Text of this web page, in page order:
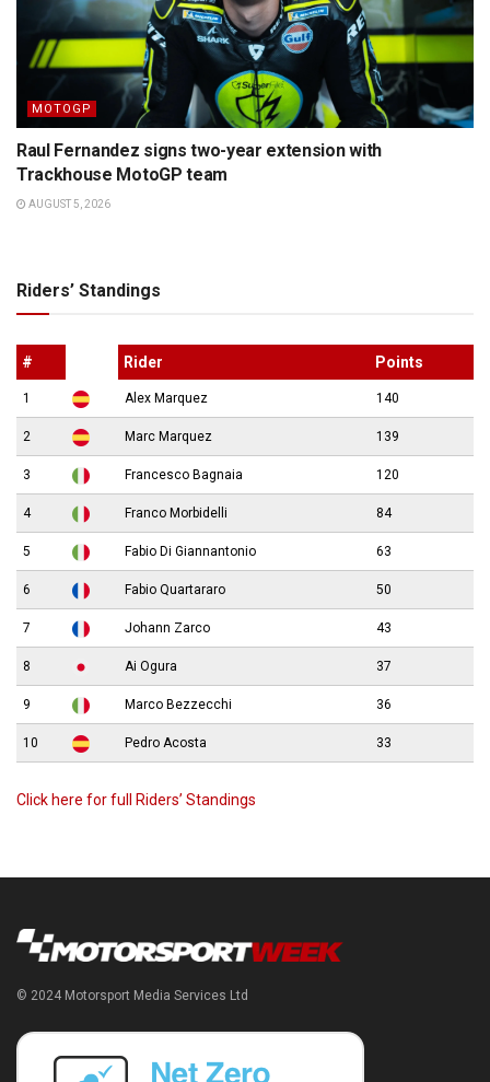
MOTOGP
Raul Fernandez signs two-year extension with
Trackhouse MotoGP team
AUGUST 5, 2026
Riders’ Standings
# Rider Points
1 Alex Marquez 140
2 Marc Marquez 139
3 Francesco Bagnaia 120
4 Franco Morbidelli 84
5 Fabio Di Giannantonio 63
6 Fabio Quartararo 50
7 Johann Zarco 43
8 Ai Ogura 37
9 Marco Bezzecchi 36
10 Pedro Acosta 33
Click here for full Riders’ Standings
© 2024 Motorsport Media Services Ltd